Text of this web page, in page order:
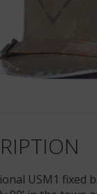
USM1 fixed